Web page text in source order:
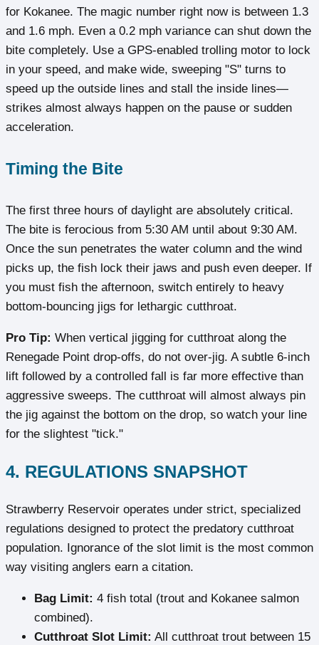
for Kokanee. The magic number right now is between 1.3
and 1.6 mph. Even a 0.2 mph variance can shut down the
bite completely. Use a GPS-enabled trolling motor to lock
in your speed, and make wide, sweeping "S" turns to
speed up the outside lines and stall the inside lines—
strikes almost always happen on the pause or sudden
acceleration.
Timing the Bite
The first three hours of daylight are absolutely critical.
The bite is ferocious from 5:30 AM until about 9:30 AM.
Once the sun penetrates the water column and the wind
picks up, the fish lock their jaws and push even deeper. If
you must fish the afternoon, switch entirely to heavy
bottom-bouncing jigs for lethargic cutthroat.
Pro Tip: When vertical jigging for cutthroat along the
Renegade Point drop-offs, do not over-jig. A subtle 6-inch
lift followed by a controlled fall is far more effective than
aggressive sweeps. The cutthroat will almost always pin
the jig against the bottom on the drop, so watch your line
for the slightest "tick."
4. REGULATIONS SNAPSHOT
Strawberry Reservoir operates under strict, specialized
regulations designed to protect the predatory cutthroat
population. Ignorance of the slot limit is the most common
way visiting anglers earn a citation.
Bag Limit: 4 fish total (trout and Kokanee salmon
combined).
Cutthroat Slot Limit: All cutthroat trout between 15